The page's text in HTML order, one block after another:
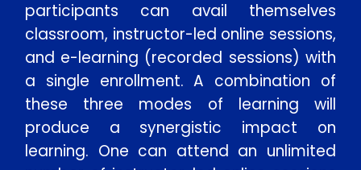
participants can avail themselves
classroom, instructor-led online sessions,
and e-learning (recorded sessions) with
a single enrollment. A combination of
these three modes of learning will
produce a synergistic impact on
learning. One can attend an unlimited